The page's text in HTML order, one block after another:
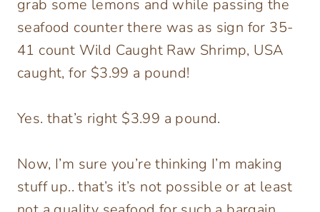
grab some lemons and while passing the
seafood counter there was as sign for 35-
41 count Wild Caught Raw Shrimp, USA
caught, for $3.99 a pound!
Yes. that’s right $3.99 a pound.
Now, I’m sure you’re thinking I’m making
stuff up.. that’s it’s not possible or at least